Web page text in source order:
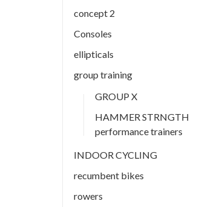
concept 2
Consoles
ellipticals
group training
GROUP X
HAMMER STRNGTH
performance trainers
INDOOR CYCLING
recumbent bikes
rowers